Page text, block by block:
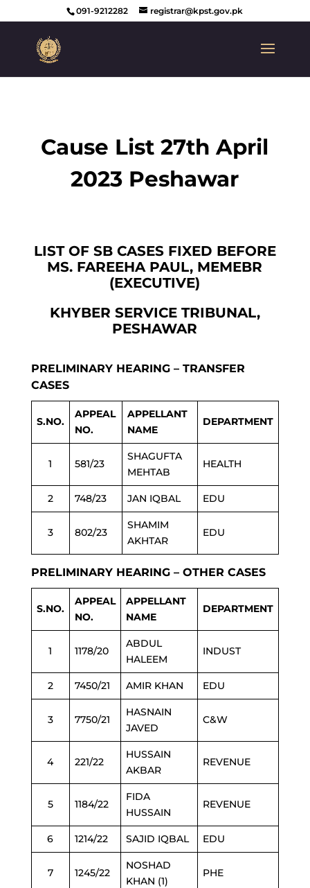
091-9212282 registrar@kpst.gov.pk
Cause List 27th April
2023 Peshawar
LIST OF SB CASES FIXED BEFORE
MS. FAREEHA PAUL, MEMEBR
(EXECUTIVE)
KHYBER SERVICE TRIBUNAL,
PESHAWAR
PRELIMINARY HEARING – TRANSFER
CASES
S.NO.
APPEAL
NO.
APPELLANT
NAME
DEPARTMENT
1 581/23
SHAGUFTA
MEHTAB
HEALTH
2 748/23 JAN IQBAL EDU
3 802/23
SHAMIM
AKHTAR
EDU
PRELIMINARY HEARING – OTHER CASES
S.NO.
APPEAL
NO.
APPELLANT
NAME
DEPARTMENT
1 1178/20
ABDUL
HALEEM
INDUST
2 7450/21 AMIR KHAN EDU
3 7750/21
HASNAIN
JAVED
C&W
4 221/22
HUSSAIN
AKBAR
REVENUE
5 1184/22
FIDA
HUSSAIN
REVENUE
6 1214/22 SAJID IQBAL EDU
7 1245/22
NOSHAD
KHAN (1)
PHE